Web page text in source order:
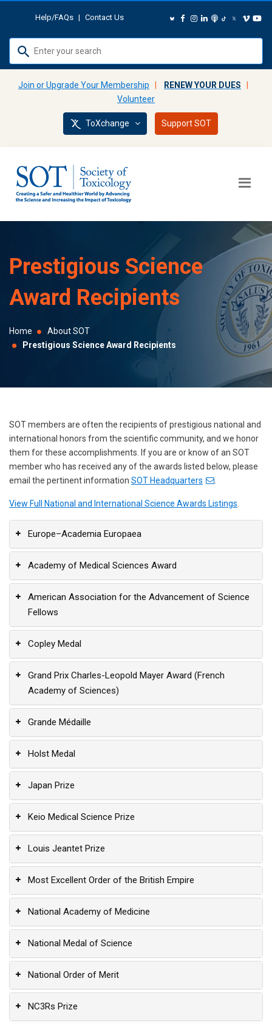
Help/FAQs | Contact Us
up
down
arrows
to
to
selected
search
result.
Touch
device
use
and
swipe
gestures.
Join or Upgrade Your Membership RENEW YOUR DUES
Volunteer
ToXchange Support SOT
Prestigious Science
Award Recipients
Home
About SOT
Prestigious Science Award Recipients
SOT members are often the recipients of prestigious national and
international honors from the scientific community, and we honor
them for these accomplishments. If you are or know of an SOT
member who has received any of the awards listed below, please
email the pertinent information SOT Headquarters
View Full National and International Science Awards Listings
Europe–Academia Europaea
Academy of Medical Sciences Award
American Association for the Advancement of Science
Fellows
Copley Medal
Grand Prix Charles-Leopold Mayer Award (French
Academy of Sciences)
Grande Médaille
Holst Medal
Japan Prize
Keio Medical Science Prize
Louis Jeantet Prize
Most Excellent Order of the British Empire
National Academy of Medicine
National Medal of Science
National Order of Merit
NC3Rs Prize